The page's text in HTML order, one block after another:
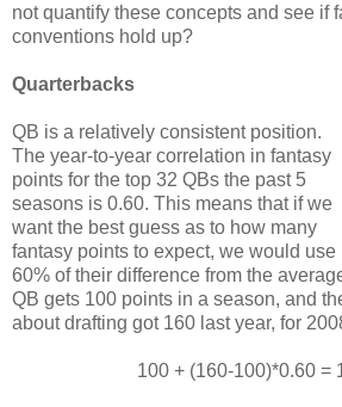
not quantify these concepts and see if
conventions hold up?
Quarterbacks
QB is a relatively consistent position.
The year-to-year correlation in fantasy
points for the top 32 QBs the past 5
seasons is 0.60. This means that if we
want the best guess as to how many
fantasy points to expect, we would use
60% of their difference from the
QB gets 100 points in a season, and
about drafting got 160 last year, for
100 + (160-100)*0.60 =